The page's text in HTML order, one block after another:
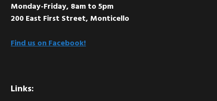
Monday-Friday, 8am to 5pm
200 East First Street, Monticello
Find us on Facebook!
Links: